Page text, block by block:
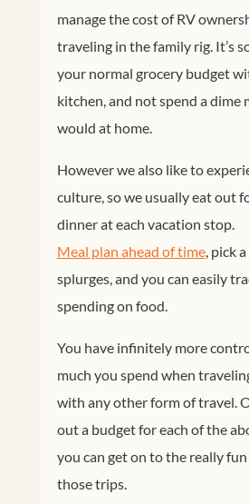
manage the cost of RV
traveling in the family rig. It’s
your normal grocery budget
kitchen, and not spend a dime
would at home.
However we also like to
culture, so we usually eat out
dinner at each vacation stop.
Meal plan ahead of time, pick
splurges, and you can easily
spending on food.
You have infinitely more
much you spend when
with any other form of travel.
out a budget for each of the
you can get on to the really
those trips.